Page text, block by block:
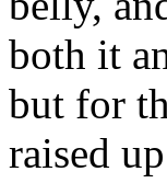
both it
but for
raised